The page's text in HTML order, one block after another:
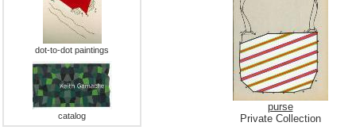
dot-to-dot paintings
catalog
purse
Private Collection